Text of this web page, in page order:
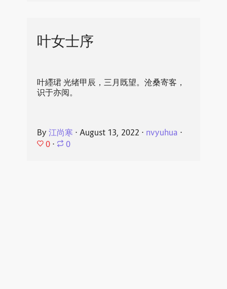
叶女士序
叶纆珺 光绪甲辰，三月既望。沧桑寄客，
识于亦阅。
By 江尚寒 ⋅ August 13, 2022 ⋅ nvyuhua ⋅
0 ⋅ 0